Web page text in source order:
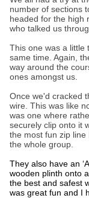
number of sections
headed for the high
who talked us
This one was a little
same time. Again,
way around the
ones amongst us.
Once we'd cracked
wire. This was like
was one where
securely clip onto it
the most fun zip line
the whole group.
They also have an
wooden plinth onto
the best and safest
was great fun and I